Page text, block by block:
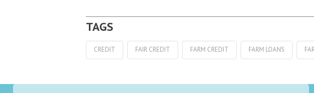
CREDIT FAIR CREDIT FARM CREDIT FARM LOANS